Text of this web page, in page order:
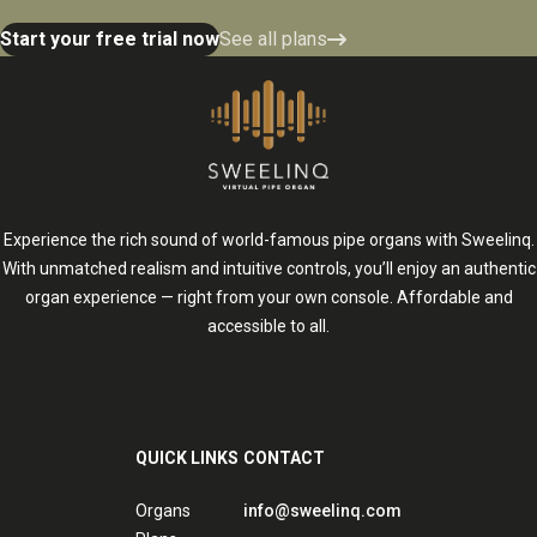
Start your free trial nowSee all plans
Experience the rich sound of world-famous pipe organs with Sweelinq.
With unmatched realism and intuitive controls, you’ll enjoy an authentic
organ experience — right from your own console. Affordable and
accessible to all.
QUICK LINKS
Organs
CONTACT
info@sweelinq.com